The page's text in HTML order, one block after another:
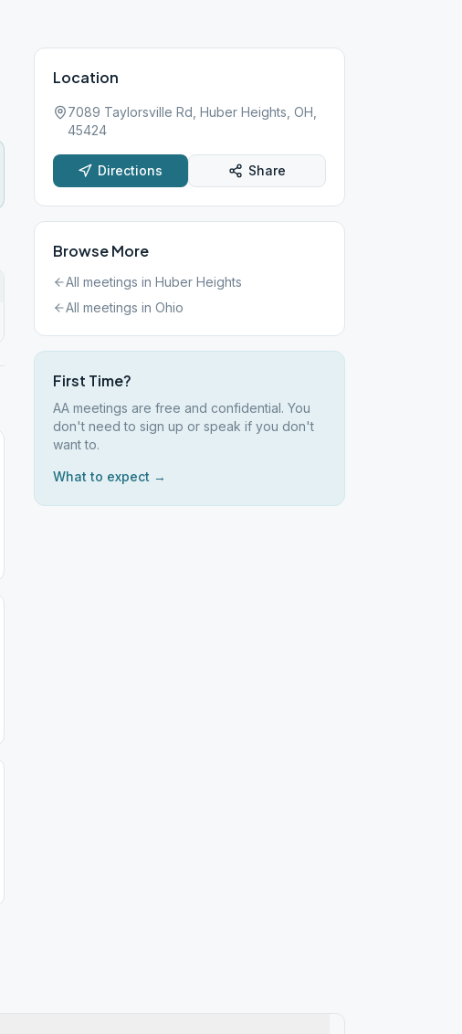
Location
7089 Taylorsville Rd, Huber Heights, OH,
45424
Directions Share
Browse More
All meetings in Huber Heights
All meetings in Ohio
First Time?
AA meetings are free and confidential. You
don't need to sign up or speak if you don't
want to.
What to expect →